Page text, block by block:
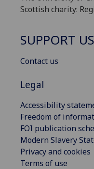
Scottish charity:
SUPPORT US
Contact us
Legal
Accessibility
Freedom of
FOI publication
Modern Slavery
Privacy and cookies
Terms of use